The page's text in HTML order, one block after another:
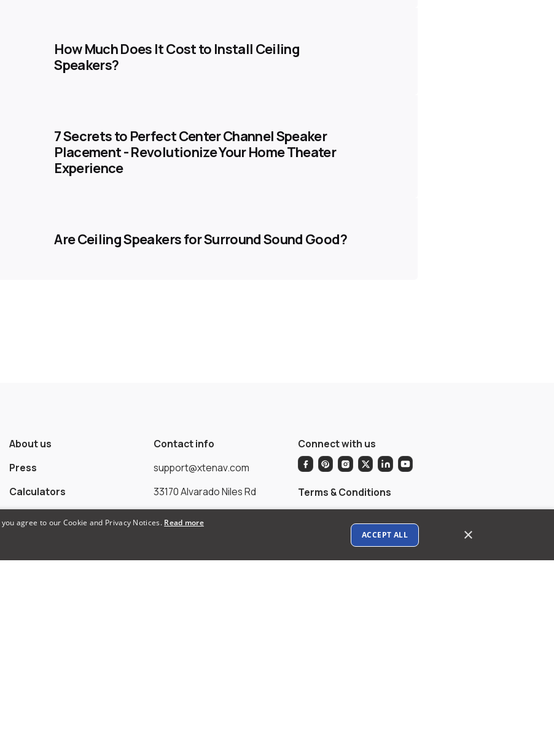
How Much Does It Cost to Install Ceiling
Speakers?
7 Secrets to Perfect Center Channel Speaker
Placement - Revolutionize Your Home Theater
Experience
Are Ceiling Speakers for Surround Sound Good?
About us
Press
Calculators
Contact info
support@xtenav.com
33170 Alvarado Niles Rd
Connect with us
Terms & Conditions
AI Data Usage Policy
Google API Disclosure
×
agree to our Cookie and Privacy Notices. Read more
ACCEPT ALL